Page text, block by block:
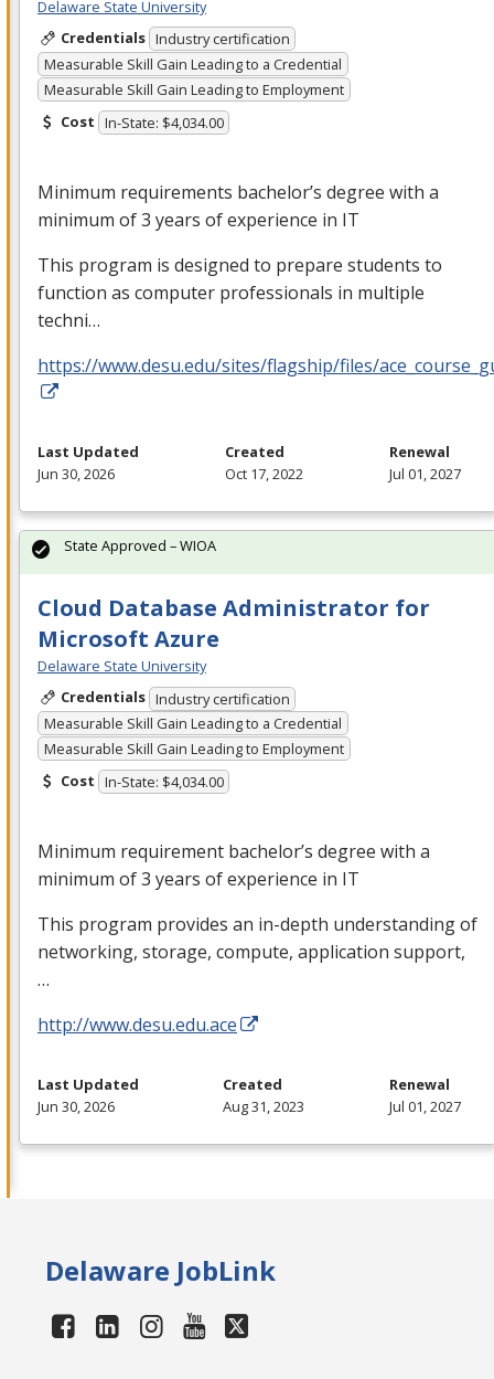
Delaware State University
Credentials Industry certification
Measurable Skill Gain Leading to a Credential
Measurable Skill Gain Leading to Employment
Cost In-State: $4,034.00
Minimum requirements bachelor’s degree with a
minimum of 3 years of experience in IT
This program is designed to prepare students to
function as computer professionals in multiple
techni…
https://www.desu.edu/sites/flagship/files/
Last Updated
Jun 30, 2026
Created
Oct 17, 2022
Renewal
Jul 01, 2027
Cloud Database Administrator for
Microsoft Azure
Delaware State University
Credentials Industry certification
Measurable Skill Gain Leading to a Credential
Measurable Skill Gain Leading to Employment
Cost In-State: $4,034.00
Minimum requirement bachelor’s degree with a
minimum of 3 years of experience in IT
This program provides an in-depth understanding of
networking, storage, compute, application support,
…
http://www.desu.edu.ace
State Approved – WIOA
Last Updated
Jun 30, 2026
Created
Aug 31, 2023
Renewal
Jul 01, 2027
Delaware JobLink